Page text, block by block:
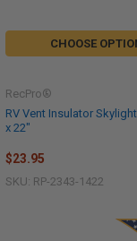
CHOOSE
RV Vent Insulator
x 22"
RecPro®
$23.95
SKU: RP-2343-1422